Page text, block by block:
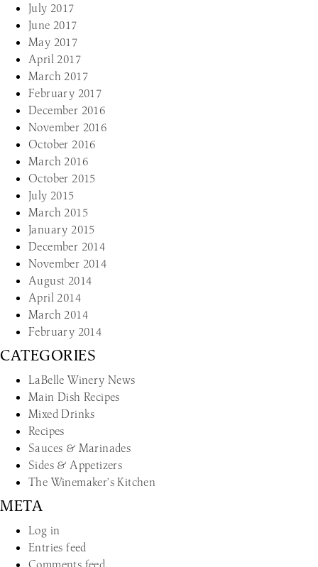
July 2017
June 2017
May 2017
April 2017
March 2017
February 2017
December 2016
November 2016
October 2016
March 2016
October 2015
July 2015
March 2015
January 2015
December 2014
November 2014
August 2014
April 2014
March 2014
February 2014
CATEGORIES
LaBelle Winery News
Main Dish Recipes
Mixed Drinks
Recipes
Sauces & Marinades
Sides & Appetizers
The Winemaker’s Kitchen
META
Log in
Entries feed
Comments feed